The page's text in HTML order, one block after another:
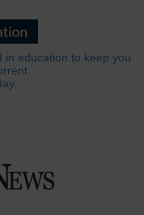
in education to keep you